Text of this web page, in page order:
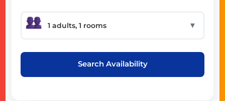
▼
Search Availability